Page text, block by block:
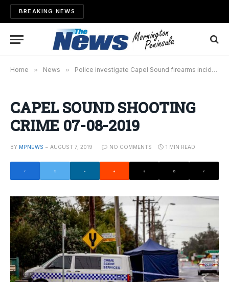
BREAKING NEWS
Home » News » Police investigate Capel Sound firearms incident
CAPEL SOUND SHOOTING
CRIME 07-08-2019
BY MPNEWS AUGUST 7, 2019 NO COMMENTS 1 MIN READ